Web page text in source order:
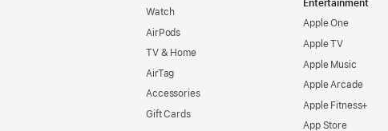
Watch
AirPods
TV & Home
AirTag
Accessories
Gift Cards
Entertainment
Apple One
Apple TV
Apple Music
Apple Arcade
Apple Fitness+
App Store